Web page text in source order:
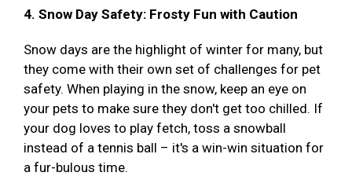
4. Snow Day Safety: Frosty Fun with Caution
Snow days are the highlight of winter for many, but
they come with their own set of challenges for pet
safety. When playing in the snow, keep an eye on
your pets to make sure they don't get too chilled. If
your dog loves to play fetch, toss a snowball
instead of a tennis ball – it's a win-win situation for
a fur-bulous time.